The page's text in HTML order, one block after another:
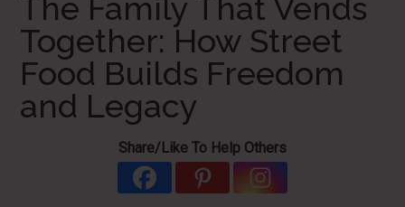
The Family That Vends
Together: How Street
Food Builds Freedom
and Legacy
Share/Like To Help Others